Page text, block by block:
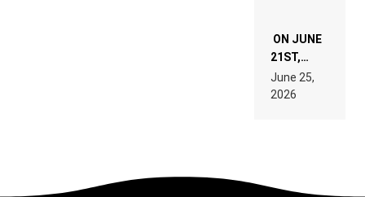
ON JUNE
21ST,
PARIS WAS
SUPPOSED
TO
June 25,
2026